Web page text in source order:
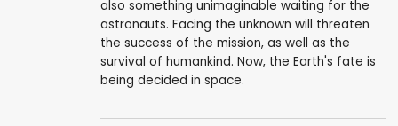
also something unimaginable waiting for the
astronauts. Facing the unknown will threaten
the success of the mission, as well as the
survival of humankind. Now, the Earth's fate is
being decided in space.